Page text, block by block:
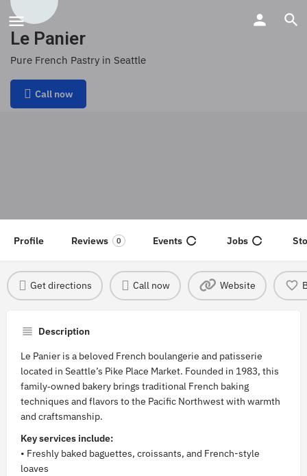
Le Panier
Pure French Pastry in Seattle
Call now
Profile Reviews 0 Events Jobs
Get directions Call now Website
Description
Le Panier is a beloved French boulangerie and patisserie
located in Seattle’s Pike Place Market. Founded in 1983, this
family‑owned bakery brings traditional French baking
techniques and flavors to the Pacific Northwest with warmth
and craftsmanship.
Key services include:
• Freshly baked baguettes, croissants, and French-style
loaves